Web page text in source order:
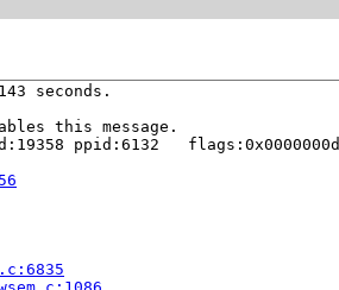
seconds.
this message.
ppid:6132   flags:0x0000000d